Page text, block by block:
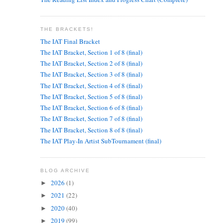
THE BRACKETS!
The IAT Final Bracket
The IAT Bracket, Section 1 of 8 (final)
The IAT Bracket, Section 2 of 8 (final)
The IAT Bracket, Section 3 of 8 (final)
The IAT Bracket, Section 4 of 8 (final)
The IAT Bracket, Section 5 of 8 (final)
The IAT Bracket, Section 6 of 8 (final)
The IAT Bracket, Section 7 of 8 (final)
The IAT Bracket, Section 8 of 8 (final)
The IAT Play-In Artist SubTournament (final)
BLOG ARCHIVE
► 2026 (1)
► 2021 (22)
► 2020(40)
► 2019 (99)